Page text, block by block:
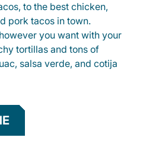
to the best chicken,
pork tacos in town.
you want with your
tortillas and tons of
salsa verde, and cotija